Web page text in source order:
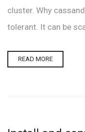
cluster. Why
tolerant. It can be
READ MORE